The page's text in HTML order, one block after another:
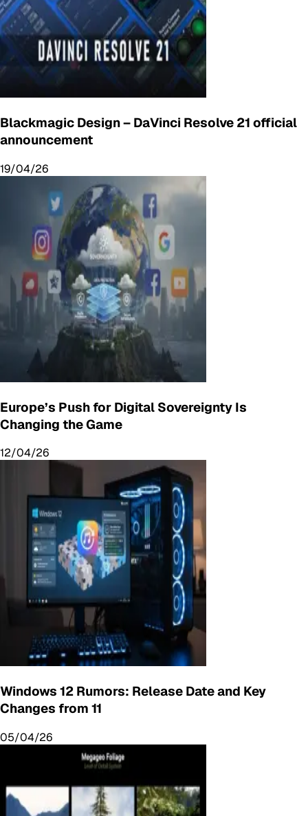
Blackmagic Design – DaVinci Resolve 21 official
announcement
19/04/26
Europe’s Push for Digital Sovereignty Is
Changing the Game
12/04/26
Windows 12 Rumors: Release Date and Key
Changes from 11
05/04/26